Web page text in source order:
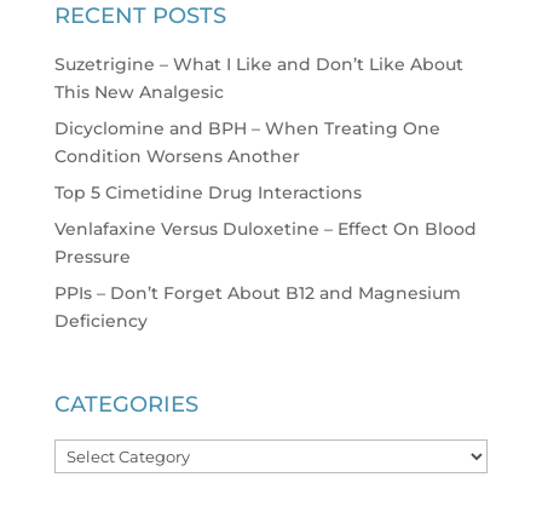
RECENT POSTS
Suzetrigine – What I Like and Don’t Like About
This New Analgesic
Dicyclomine and BPH – When Treating One
Condition Worsens Another
Top 5 Cimetidine Drug Interactions
Venlafaxine Versus Duloxetine – Effect On Blood
Pressure
PPIs – Don’t Forget About B12 and Magnesium
Deficiency
CATEGORIES
Categories